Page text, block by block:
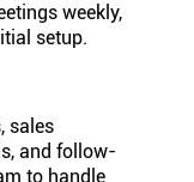
weekly,
setup.
sales
and follow-
to handle